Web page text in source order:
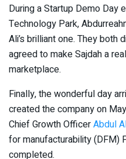
During a Startup Demo Day
Technology Park,
Ali’s brilliant one. They both
agreed to make Sajdah a
marketplace.
Finally, the wonderful day
created the company on
Chief Growth OfficerAbdul
for manufacturability (DFM)
completed.